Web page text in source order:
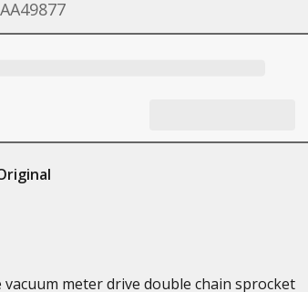
vacuum meter drive double chain sprocket